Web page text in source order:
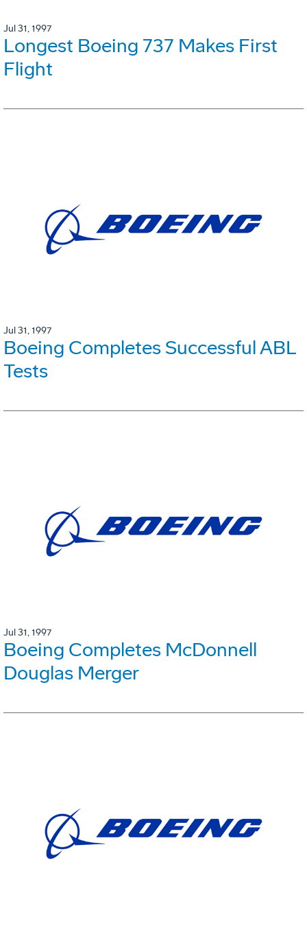
Jul 31, 1997
Longest Boeing 737 Makes First
Flight
Jul 31, 1997
Boeing Completes Successful ABL
Tests
Jul 31, 1997
Boeing Completes McDonnell
Douglas Merger